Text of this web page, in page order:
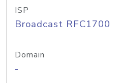
ISP
Broadcast RFC1700
Domain
-